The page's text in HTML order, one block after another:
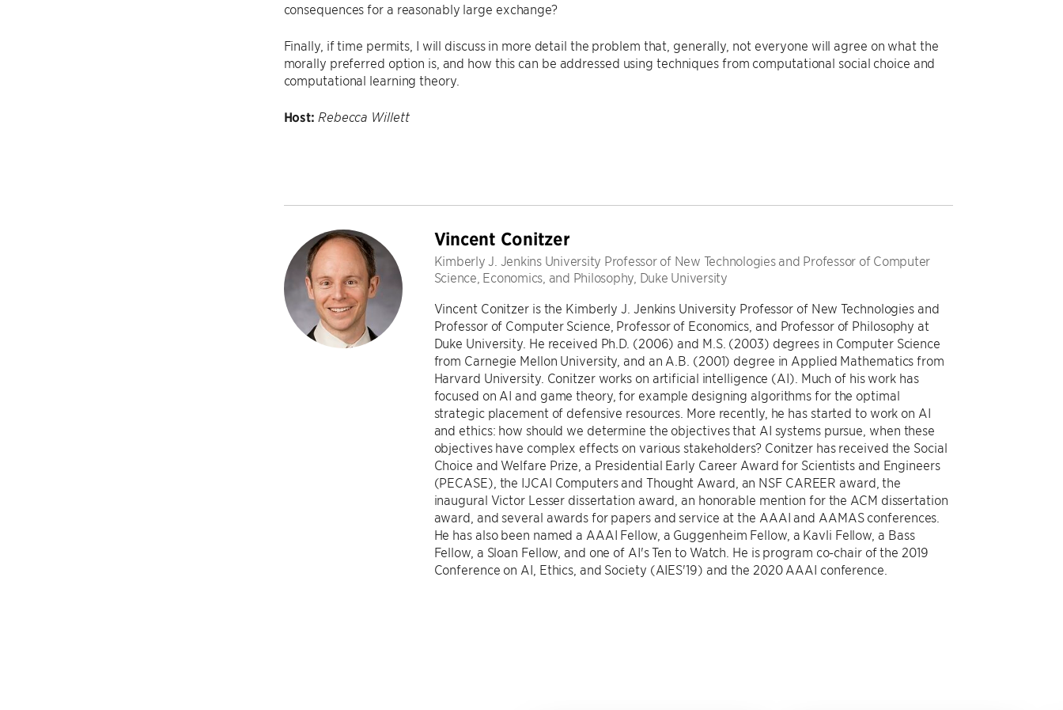
consequences for a reasonably large exchange?
Finally, if time permits, I will discuss in more detail the problem that, generally, not everyone will agree on what the
morally preferred option is, and how this can be addressed using techniques from computational social choice and
computational learning theory.
Host: Rebecca Willett
Vincent Conitzer
Kimberly J. Jenkins University Professor of New Technologies and Professor of Computer
Science, Economics, and Philosophy, Duke University
Vincent Conitzer is the Kimberly J. Jenkins University Professor of New Technologies and
Professor of Computer Science, Professor of Economics, and Professor of Philosophy at
Duke University. He received Ph.D. (2006) and M.S. (2003) degrees in Computer Science
from Carnegie Mellon University, and an A.B. (2001) degree in Applied Mathematics from
Harvard University. Conitzer works on artificial intelligence (AI). Much of his work has
focused on AI and game theory, for example designing algorithms for the optimal
strategic placement of defensive resources. More recently, he has started to work on AI
and ethics: how should we determine the objectives that AI systems pursue, when these
objectives have complex effects on various stakeholders? Conitzer has received the Social
Choice and Welfare Prize, a Presidential Early Career Award for Scientists and Engineers
(PECASE), the IJCAI Computers and Thought Award, an NSF CAREER award, the
inaugural Victor Lesser dissertation award, an honorable mention for the ACM dissertation
award, and several awards for papers and service at the AAAI and AAMAS conferences.
He has also been named a AAAI Fellow, a Guggenheim Fellow, a Kavli Fellow, a Bass
Fellow, a Sloan Fellow, and one of AI's Ten to Watch. He is program co-chair of the 2019
Conference on AI, Ethics, and Society (AIES'19) and the 2020 AAAI conference.